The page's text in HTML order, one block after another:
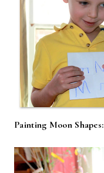
Painting Moon Shapes: